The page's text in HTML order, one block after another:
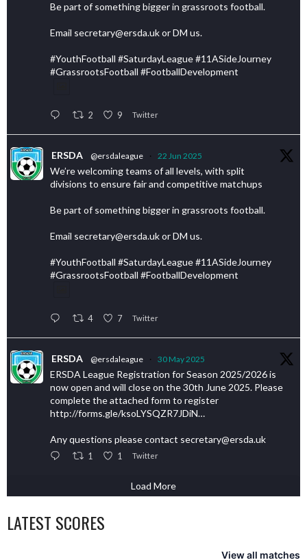
Be part of something bigger in grassroots football.
Email secretary@ersda.uk or DM us.
#YouthFootball #SaturdayLeague #11ASideJourney
#GrassrootsFootball #FootballDevelopment
2 9 Twitter
ERSDA @ersdaleague · 22 Jun 2025
We’re welcoming teams of all levels, with split
divisions to ensure fair and competitive matchups
Be part of something bigger in grassroots football.
Email secretary@ersda.uk or DM us.
#YouthFootball #SaturdayLeague #11ASideJourney
#GrassrootsFootball #FootballDevelopment
4 7 Twitter
ERSDA @ersdaleague · 30 May 2025
ERSDA League Registration for Season 2025/2026 is
now open and will close on the 30th June 2025. Please
complete the attached form to register
http://forms.gle/ksoLYSQZR7JDiN…
Any questions please contact secretary@ersda.uk
1 1 Twitter
Load More
LATEST SCORES
View all matches